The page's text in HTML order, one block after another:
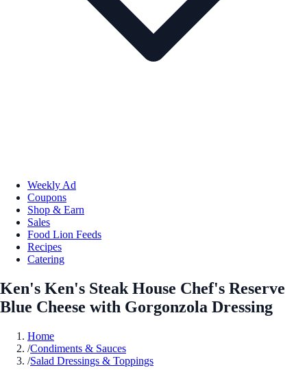
Weekly Ad
Coupons
Shop & Earn
Sales
Food Lion Feeds
Recipes
Catering
Ken's Ken's Steak House Chef's Reserve
Blue Cheese with Gorgonzola Dressing
Home
/Condiments & Sauces
/Salad Dressings & Toppings